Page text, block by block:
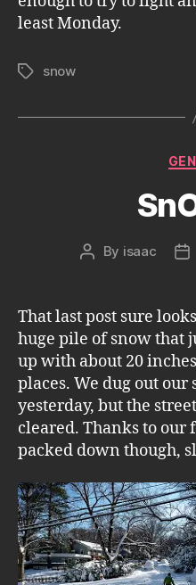
least Monday.
Tagssnow
Post
By isaac
That last post sure
huge pile of snow that
up with about 20
places. We dug out
yesterday, but the
cleared. Thanks to our
packed down though,